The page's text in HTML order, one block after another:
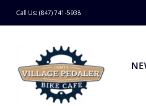
Call Us: (847) 741-5938